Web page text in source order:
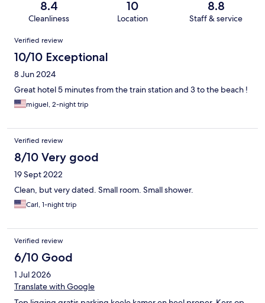
8.4
Cleanliness
10
Location
8.8
Staff & service
Reviews
Verified review
10/10 Exceptional
8 Jun 2024
Great hotel 5 minutes from the train station and 3 to the beach !
miguel, 2-night trip
Verified review
8/10 Very good
19 Sept 2022
Clean, but very dated. Small room. Small shower.
Carl, 1-night trip
Verified review
6/10 Good
1 Jul 2026
Translate with Google